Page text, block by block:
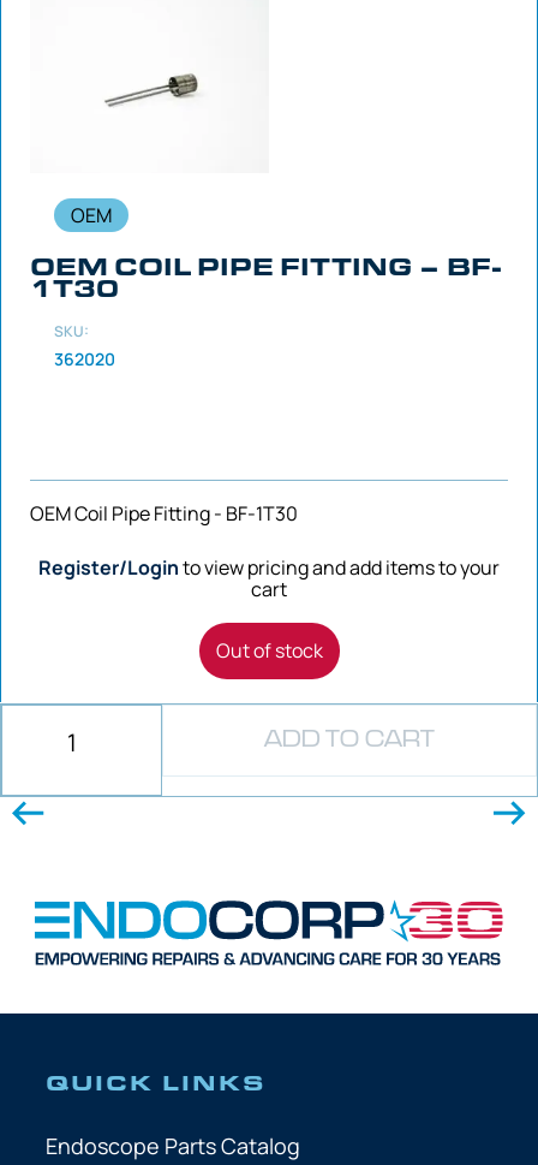
OEM
OEM COIL PIPE FITTING – BF-
1T30
SKU:
362020
OEM Coil Pipe Fitting - BF-1T30
Register/Loginto view pricing and add items to your
cart
Out of stock
ADD TO CART
QUICK LINKS
Endoscope Parts Catalog